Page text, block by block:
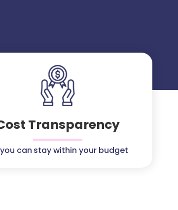
Transparency
can stay within your budget